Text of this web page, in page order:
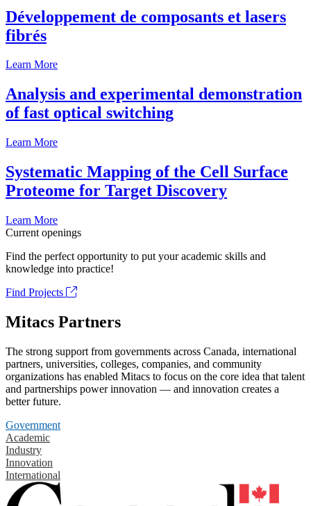
Développement de composants et lasers
fibrés
Learn More
Analysis and experimental demonstration
of fast optical switching
Learn More
Systematic Mapping of the Cell Surface
Proteome for Target Discovery
Learn More
Current openings
Find the perfect opportunity to put your academic skills and
knowledge into practice!
Find Projects
Mitacs Partners
The strong support from governments across Canada, international
partners, universities, colleges, companies, and community
organizations has enabled Mitacs to focus on the core idea that talent
and partnerships power innovation — and innovation creates a
better future.
Government
Academic
Industry
Innovation
International